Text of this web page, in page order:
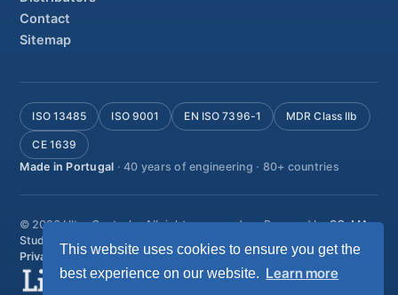
This website uses cookies to ensure you get the
best experience on our website. Learn more
Contact
Sitemap
ISO 13485 ISO 9001 EN ISO 7396-1 MDR Class IIb
CE 1639
Made in Portugal · 40 years of engineering · 80+ countries
© 2026 Ultra Controlo. All rights reserved. Powered bySO-MA
Studio
Privacy policyTerms & conditionsHelp & support